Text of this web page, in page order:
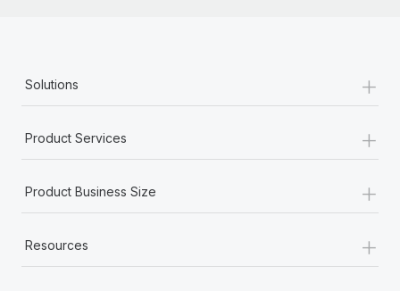
Solutions +
Product Services +
Product Business Size +
Resources +